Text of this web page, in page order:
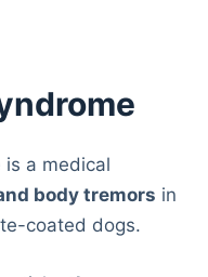
is a medical
body tremors in
coated dogs.